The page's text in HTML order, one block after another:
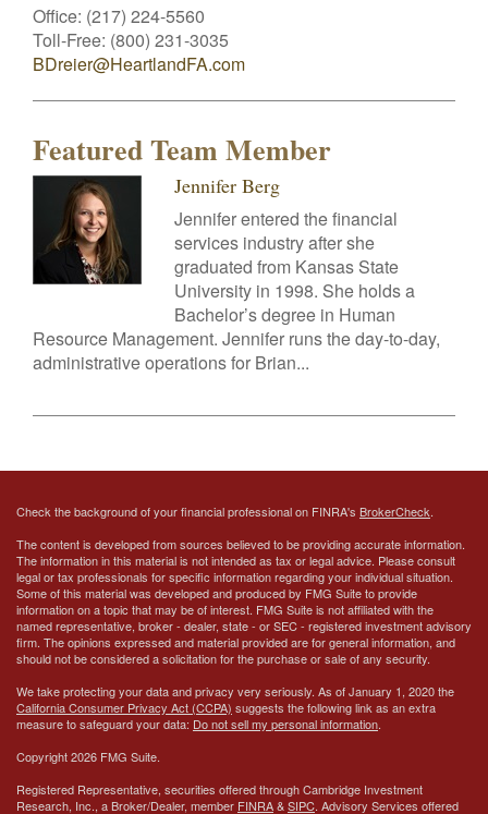
Office: (217) 224-5560
Toll-Free: (800) 231-3035
BDreier@HeartlandFA.com
Featured Team Member
Jennifer Berg
Jennifer entered the financial
services industry after she
graduated from Kansas State
University in 1998. She holds a
Bachelor’s degree in Human
Resource Management. Jennifer runs the day-to-day,
administrative operations for Brian...
Check the background of your financial professional on FINRA's BrokerCheck.
The content is developed from sources believed to be providing accurate information.
The information in this material is not intended as tax or legal advice. Please consult
legal or tax professionals for specific information regarding your individual situation.
Some of this material was developed and produced by FMG Suite to provide
information on a topic that may be of interest. FMG Suite is not affiliated with the
named representative, broker - dealer, state - or SEC - registered investment advisory
firm. The opinions expressed and material provided are for general information, and
should not be considered a solicitation for the purchase or sale of any security.
We take protecting your data and privacy very seriously. As of January 1, 2020 the
California Consumer Privacy Act (CCPA) suggests the following link as an extra
measure to safeguard your data: Do not sell my personal information.
Copyright 2026 FMG Suite.
Registered Representative, securities offered through Cambridge Investment
Research, Inc., a Broker/Dealer, member FINRA&SIPC. Advisory Services offered